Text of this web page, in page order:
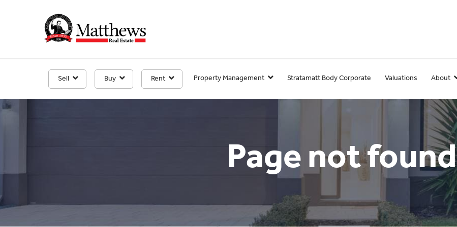
Sell Buy Rent Property Management Stratamatt Body Corporate Valuations About
Page not found